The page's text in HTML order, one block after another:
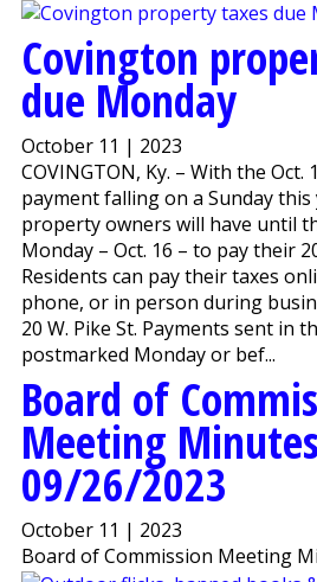
Covington
due Monday
October 11 | 2023
COVINGTON, Ky. – With the Oct.
payment falling on a Sunday
property owners will have until
Monday – Oct. 16 – to pay their
Residents can pay their taxes
phone, or in person during
20 W. Pike St. Payments sent in
postmarked Monday or bef...
Board of
Meeting Minutes
09/26/2023
October 11 | 2023
Board of Commission Meeting